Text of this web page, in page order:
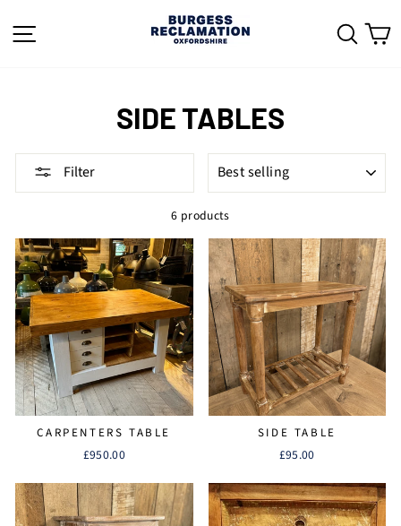
content
SIDE TABLES
Filter
6 products
CARPENTERS TABLE
£950.00
SIDE TABLE
£95.00